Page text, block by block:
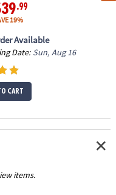
.99
19%
Available
Date: Sun, Aug 16
CART
items.